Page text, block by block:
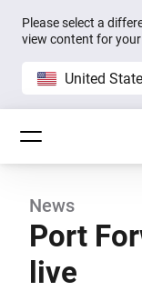
Please select a
view content for
United
News
Port
live